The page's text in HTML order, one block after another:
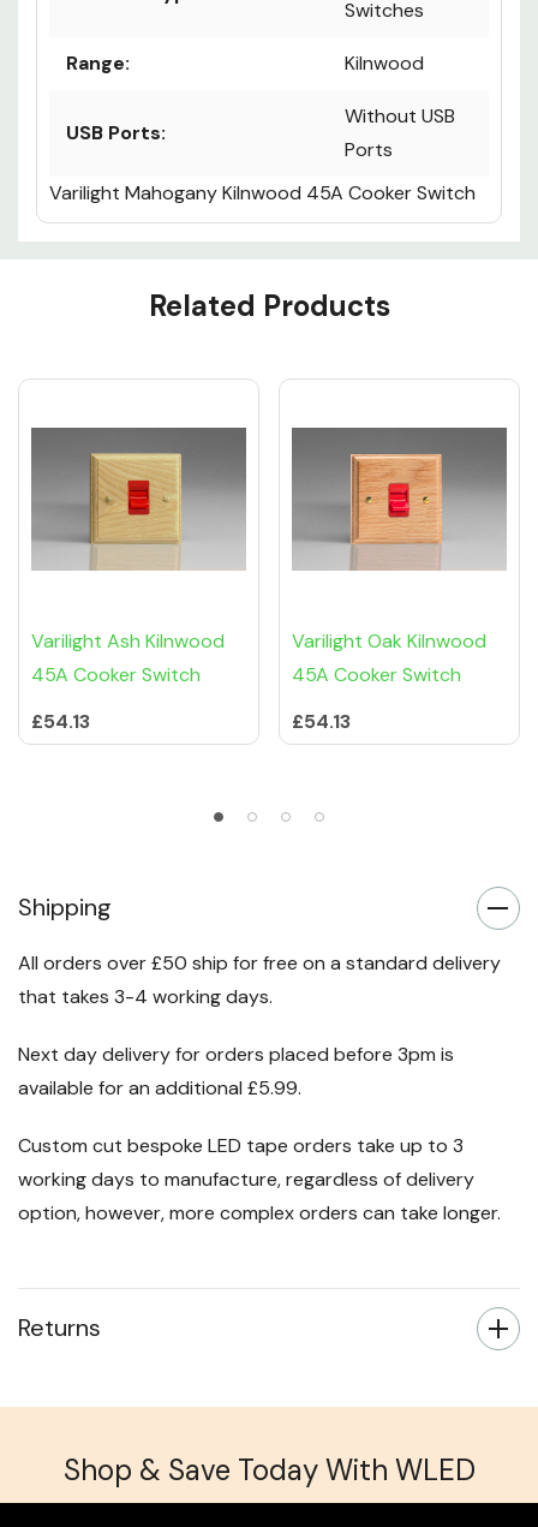
Switches
Range: Kilnwood
USB Ports:
Without USB
Ports
Varilight Mahogany Kilnwood 45A Cooker Switch
Custom
Related Products
Varilight Ash Kilnwood
45A Cooker Switch
£54.13
Varilight Oak Kilnwood
45A Cooker Switch
£54.13
Shipping
All orders over £50 ship for free on a standard delivery
that takes 3-4 working days.
Next day delivery for orders placed before 3pm is
available for an additional £5.99.
Custom cut bespoke LED tape orders take up to 3
working days to manufacture, regardless of delivery
option, however, more complex orders can take longer.
Returns
Shop & Save Today With WLED